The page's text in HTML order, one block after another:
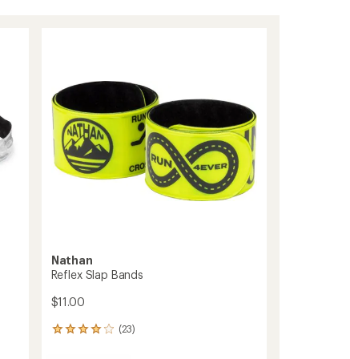
Nathan
Reflex Slap Bands
$11.00
(23)
23